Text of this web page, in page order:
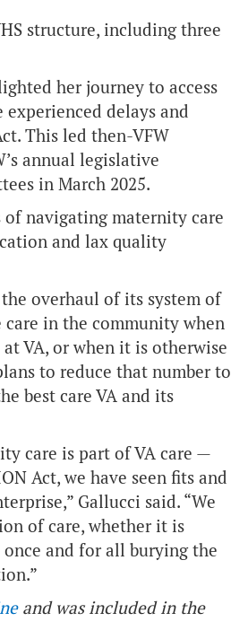
structure, including three
her journey to access
delays and
This led then-VFW
annual legislative
in March 2025.
of navigating maternity care
and lax quality
overhaul of its system of
care in the community when
VA, or when it is otherwise
to reduce that number to
best care VA and its
care is part of VA care —
Act, we have seen fits and
Gallucci said. “We
of care, whether it is
and for all burying the
and was included in the